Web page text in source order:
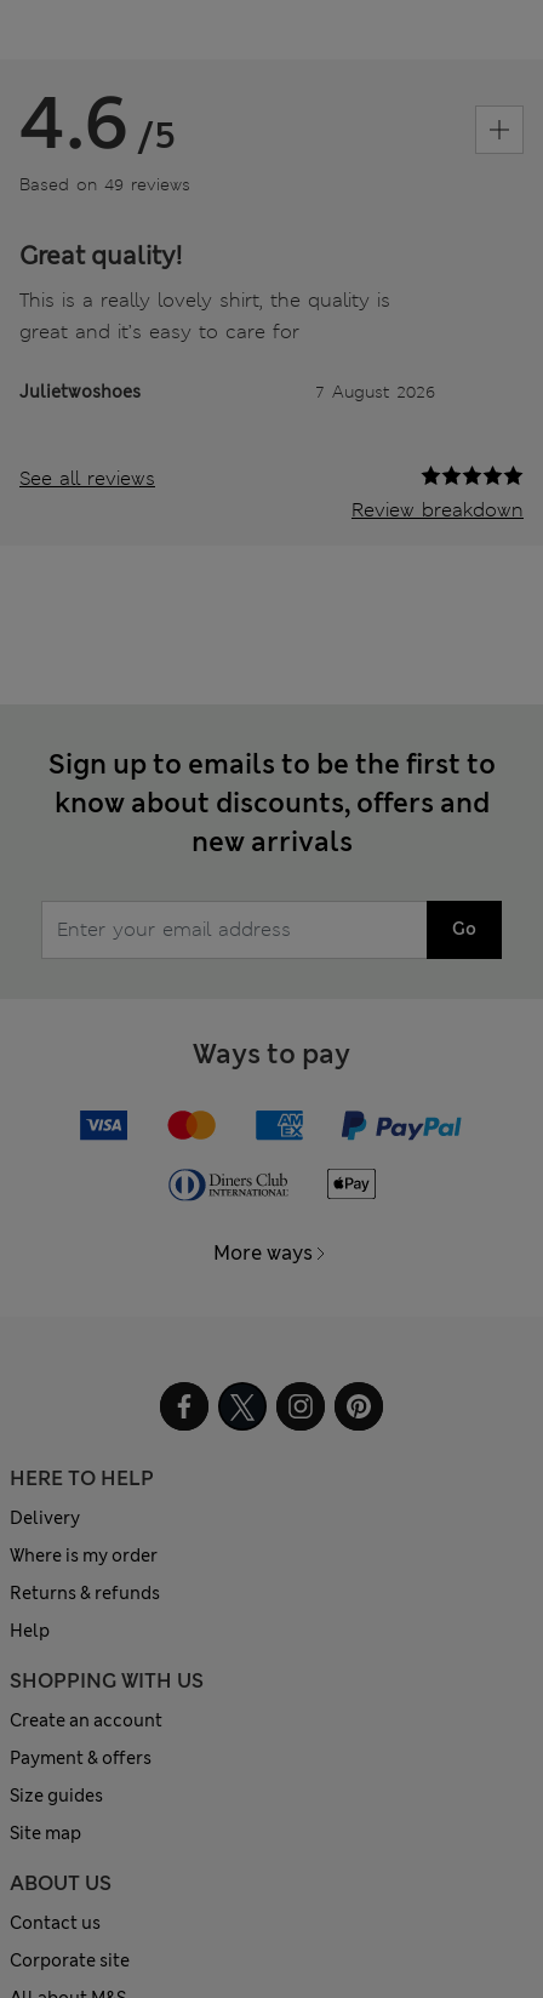
4.6 /5
Based on 49 reviews
Great quality!
This is a really lovely shirt, the quality is
great and it’s easy to care for
Julietwoshoes 7 August 2026
See all reviews
Review breakdown
Sign up to emails to be the first to
know about discounts, offers and
new arrivals
Go
Ways to pay
More ways
HERE TO HELP
Delivery
Where is my order
Returns & refunds
Help
SHOPPING WITH US
Create an account
Payment & offers
Size guides
Site map
ABOUT US
Contact us
Corporate site